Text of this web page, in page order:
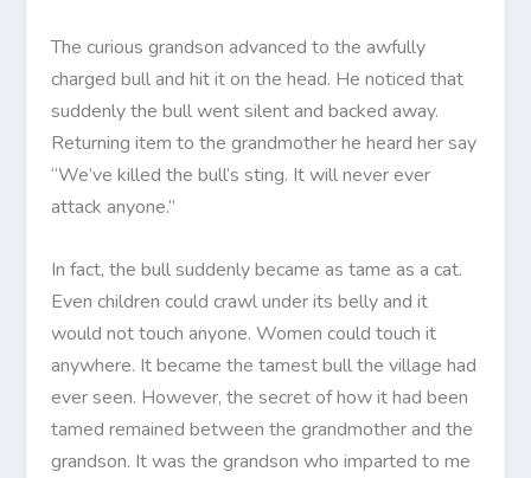
The curious grandson advanced to the awfully
charged bull and hit it on the head. He noticed that
suddenly the bull went silent and backed away.
Returning item to the grandmother he heard her say
“We’ve killed the bull’s sting. It will never ever
attack anyone.”
In fact, the bull suddenly became as tame as a cat.
Even children could crawl under its belly and it
would not touch anyone. Women could touch it
anywhere. It became the tamest bull the village had
ever seen. However, the secret of how it had been
tamed remained between the grandmother and the
grandson. It was the grandson who imparted to me